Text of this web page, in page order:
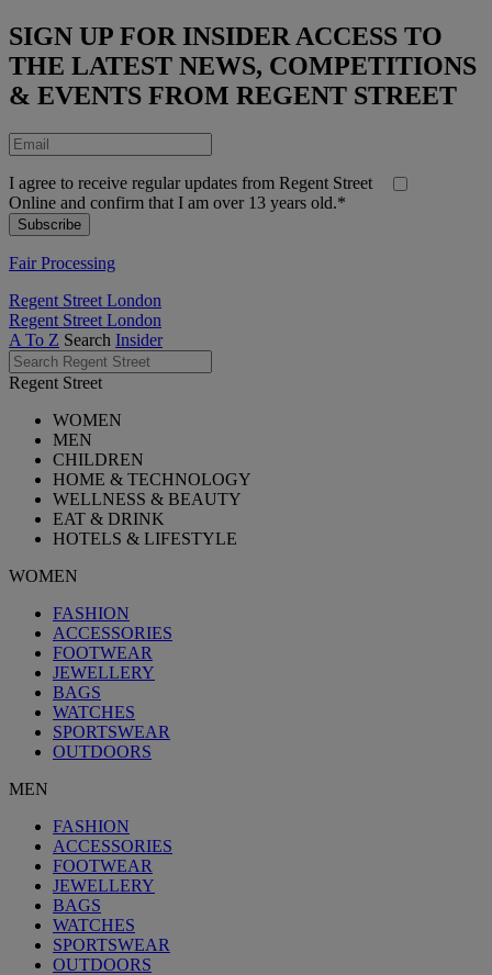
SIGN UP FOR INSIDER ACCESS TO
THE LATEST NEWS, COMPETITIONS
& EVENTS FROM REGENT STREET
I agree to receive regular updates from Regent Street
Online and confirm that I am over 13 years old.*
Fair Processing
Regent Street London
Regent Street London
A To Z Search Insider
Regent Street
WOMEN
MEN
CHILDREN
HOME & TECHNOLOGY
WELLNESS & BEAUTY
EAT & DRINK
HOTELS & LIFESTYLE
WOMEN
FASHION
ACCESSORIES
FOOTWEAR
JEWELLERY
BAGS
WATCHES
SPORTSWEAR
OUTDOORS
MEN
FASHION
ACCESSORIES
FOOTWEAR
JEWELLERY
BAGS
WATCHES
SPORTSWEAR
OUTDOORS